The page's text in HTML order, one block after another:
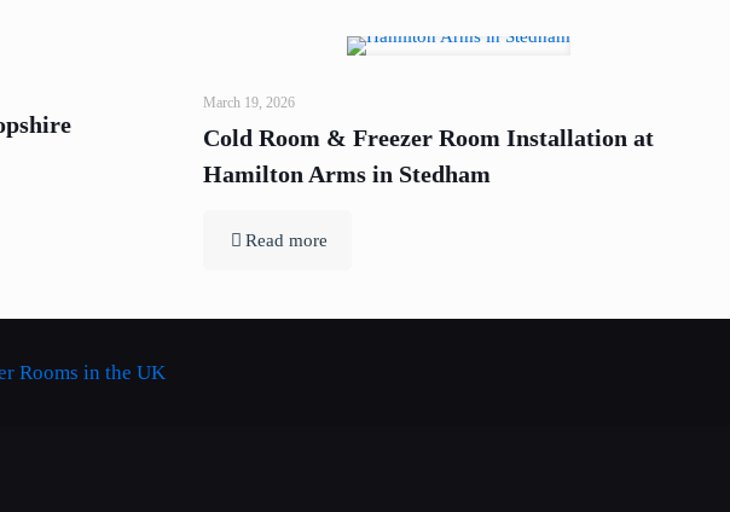
March 19, 2026
Cold Room & Freezer Room Installation at
Hamilton Arms in Stedham
Read more
Rooms in the UK